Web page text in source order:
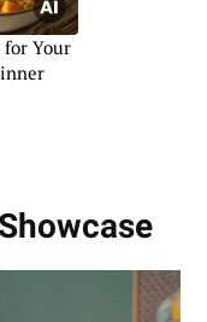
for Your